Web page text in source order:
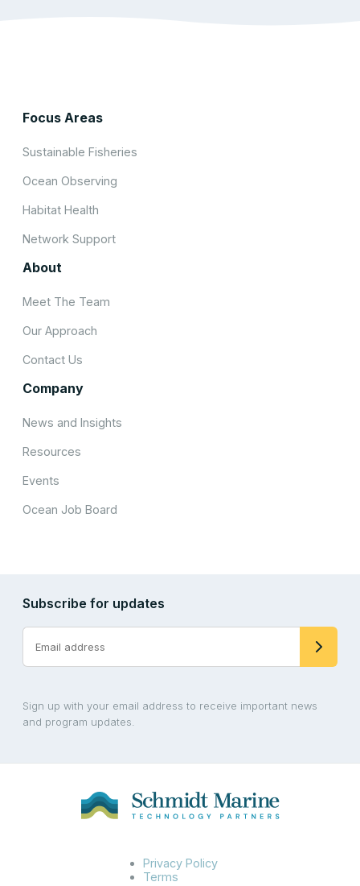
Focus Areas
Sustainable Fisheries
Ocean Observing
Habitat Health
Network Support
About
Meet The Team
Our Approach
Contact Us
Company
News and Insights
Resources
Events
Ocean Job Board
Subscribe for updates
Sign up with your email address to receive important news
and program updates.
Privacy Policy
Terms